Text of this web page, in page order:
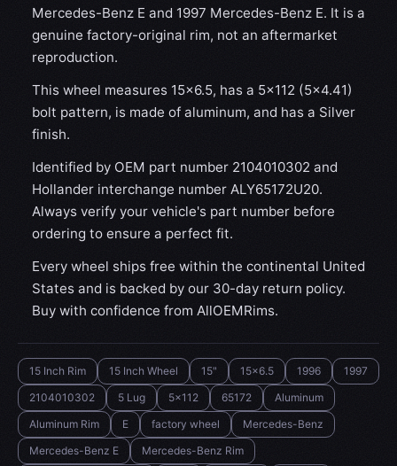
Mercedes-Benz E and 1997 Mercedes-Benz E. It is a
genuine factory-original rim, not an aftermarket
reproduction.
This wheel measures 15x6.5, has a 5×112 (5×4.41)
bolt pattern, is made of aluminum, and has a Silver
finish.
Identified by OEM part number 2104010302 and
Hollander interchange number ALY65172U20.
Always verify your vehicle's part number before
ordering to ensure a perfect fit.
Every wheel ships free within the continental United
States and is backed by our 30-day return policy.
Buy with confidence from AllOEMRims.
15 Inch Rim 15 Inch Wheel 15" 15x6.5 1996
1997
2104010302
5 Lug 5x112 65172
Aluminum
Aluminum Rim
E factory wheel
Mercedes-Benz
Mercedes-Benz E
Mercedes-Benz Rim